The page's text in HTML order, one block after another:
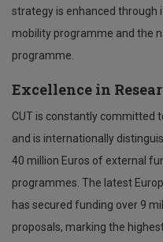
strategy is enhanced through
mobility programme and the
programme.
Excellence in
CUT is constantly committed
and is internationally
40 million Euros of external
programmes. The latest
has secured funding over 9
proposals, marking the